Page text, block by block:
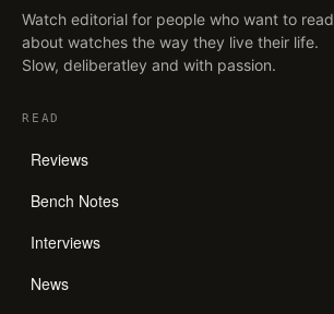
Watch editorial for people who want to read
about watches the way they live their life.
Slow, deliberatley and with passion.
READ
Reviews
Bench Notes
Interviews
News